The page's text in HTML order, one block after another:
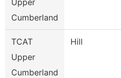
Upper
Cumberland
TCAT
Upper
Cumberland
Hill